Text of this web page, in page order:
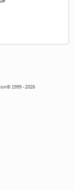
1999 - 2026